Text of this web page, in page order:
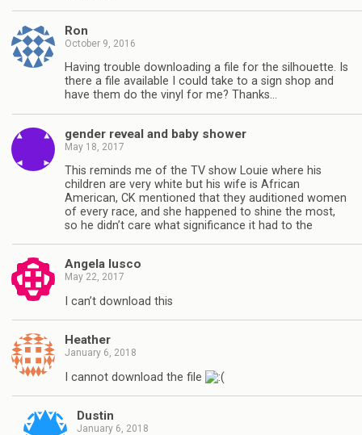
Ron
October 9, 2016
Having trouble downloading a file for the silhouette. Is
there a file available I could take to a sign shop and
have them do the vinyl for me? Thanks…
gender reveal and baby shower
May 18, 2017
This reminds me of the TV show Louie where his
children are very white but his wife is African
American, CK mentioned that they auditioned women
of every race, and she happened to shine the most,
so he didn’t care what significance it had to the
Angela lusco
May 22, 2017
I can’t download this
Heather
January 6, 2018
I cannot download the file
Dustin
January 6, 2018